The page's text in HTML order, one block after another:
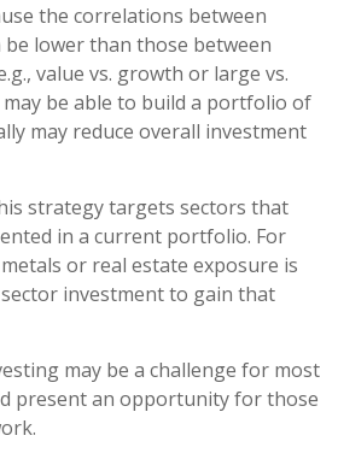
the correlations between
lower than those between
value vs. growth or large vs.
be able to build a portfolio of
may reduce overall investment
strategy targets sectors that
in a current portfolio. For
or real estate exposure is
investment to gain that
may be a challenge for most
present an opportunity for those